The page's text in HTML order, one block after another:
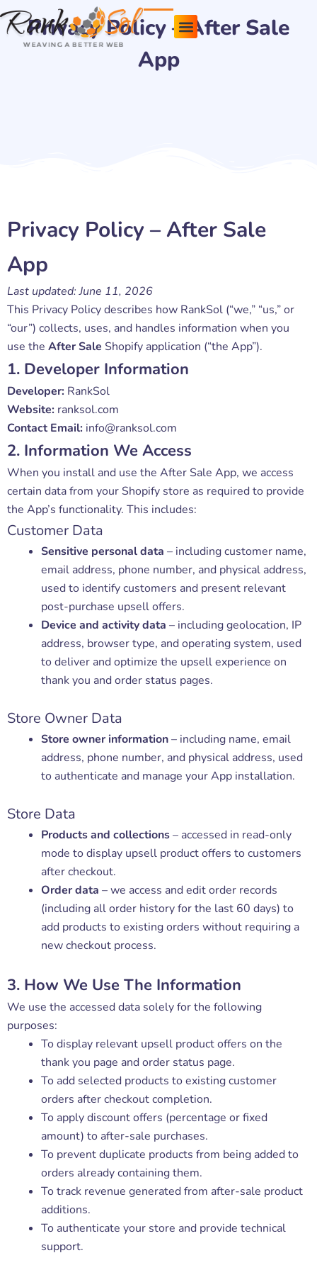
Skip
to
content
Privacy Policy – After Sale
App
Privacy Policy – After Sale
App
Last updated: June 11, 2026
This Privacy Policy describes how RankSol (“we,” “us,” or
“our”) collects, uses, and handles information when you
use the After Sale Shopify application (“the App”).
1. Developer Information
Developer: RankSol
Website: ranksol.com
Contact Email: info@ranksol.com
2. Information We Access
When you install and use the After Sale App, we access
certain data from your Shopify store as required to provide
the App’s functionality. This includes:
Customer Data
Sensitive personal data – including customer name,
email address, phone number, and physical address,
used to identify customers and present relevant
post-purchase upsell offers.
Device and activity data – including geolocation, IP
address, browser type, and operating system, used
to deliver and optimize the upsell experience on
thank you and order status pages.
Store Owner Data
Store owner information– including name, email
address, phone number, and physical address, used
to authenticate and manage your App installation.
Store Data
Products and collections– accessed in read-only
mode to display upsell product offers to customers
after checkout.
Order data – we access and edit order records
(including all order history for the last 60 days) to
add products to existing orders without requiring a
new checkout process.
3. How We Use The Information
We use the accessed data solely for the following
purposes:
To display relevant upsell product offers on the
thank you page and order status page.
To add selected products to existing customer
orders after checkout completion.
To apply discount offers (percentage or fixed
amount) to after-sale purchases.
To prevent duplicate products from being added to
orders already containing them.
To track revenue generated from after-sale product
additions.
To authenticate your store and provide technical
support.